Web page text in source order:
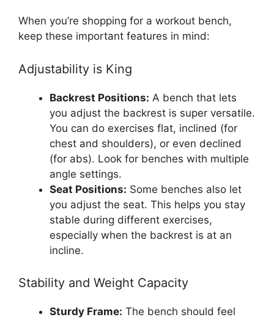
When you’re shopping for a workout bench,
keep these important features in mind:
Adjustability is King
Backrest Positions: A bench that lets
you adjust the backrest is super versatile.
You can do exercises flat, inclined (for
chest and shoulders), or even declined
(for abs). Look for benches with multiple
angle settings.
Seat Positions: Some benches also let
you adjust the seat. This helps you stay
stable during different exercises,
especially when the backrest is at an
incline.
Stability and Weight Capacity
Sturdy Frame: The bench should feel